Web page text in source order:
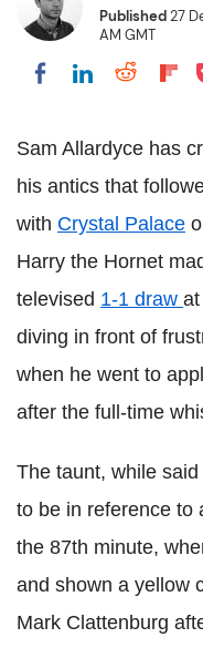
Published27
AM GMT
Share onShare
Sam Allardyce has
his antics that
with Crystal Palace
Harry the Hornet
televised 1-1 draw
diving in front of
when he went to
after the full-time
The taunt, while
to be in reference to
the 87th minute,
and shown a yellow
Mark Clattenburg